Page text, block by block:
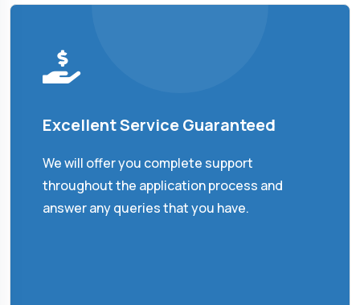
Excellent Service Guaranteed
We will offer you complete support
throughout the application process and
answer any queries that you have.